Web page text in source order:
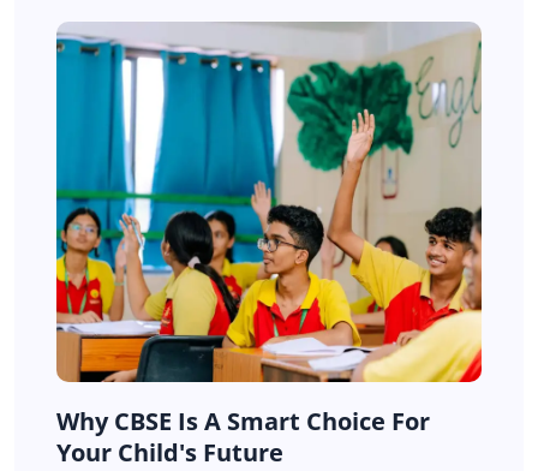
Why CBSE Is A Smart Choice For
Your Child's Future